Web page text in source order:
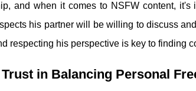
and when it comes to NSFW content,
his partner will be willing to discuss
respecting his perspective is key to finding
in Balancing Personal